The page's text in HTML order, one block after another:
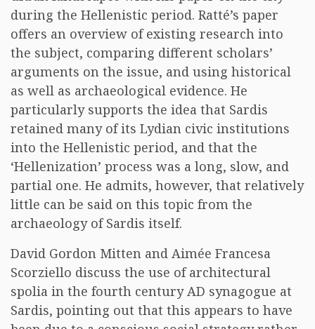
during the Hellenistic period. Ratté’s paper
offers an overview of existing research into
the subject, comparing different scholars’
arguments on the issue, and using historical
as well as archaeological evidence. He
particularly supports the idea that Sardis
retained many of its Lydian civic institutions
into the Hellenistic period, and that the
‘Hellenization’ process was a long, slow, and
partial one. He admits, however, that relatively
little can be said on this topic from the
archaeology of Sardis itself.
David Gordon Mitten and Aimée Francesa
Scorziello discuss the use of architectural
spolia in the fourth century AD synagogue at
Sardis, pointing out that this appears to have